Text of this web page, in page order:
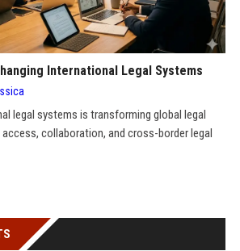
International Legal Systems
legal systems is transforming global legal
collaboration, and cross-border legal